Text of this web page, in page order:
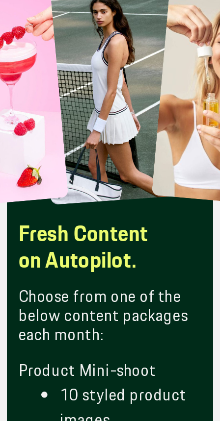
Choose from one of the
below content packages
each month:
Fresh Content
on Autopilot.
Product Mini-shoot
10 styled product